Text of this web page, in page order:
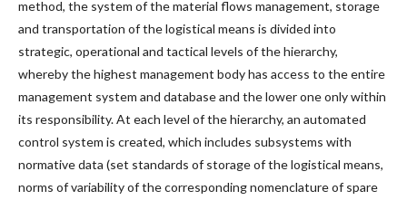
method, the system of the material flows management, storage
and transportation of the logistical means is divided into
strategic, operational and tactical levels of the hierarchy,
whereby the highest management body has access to the entire
management system and database and the lower one only within
its responsibility. At each level of the hierarchy, an automated
control system is created, which includes subsystems with
normative data (set standards of storage of the logistical means,
norms of variability of the corresponding nomenclature of spare